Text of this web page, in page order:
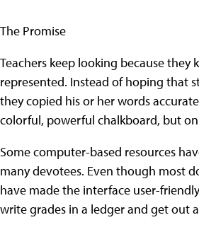
The Promise
Teachers keep looking because
represented. Instead of hoping that
they copied his or her words
colorful, powerful chalkboard, but
Some computer-based resources
many devotees. Even though most
have made the interface user-
write grades in a ledger and get out